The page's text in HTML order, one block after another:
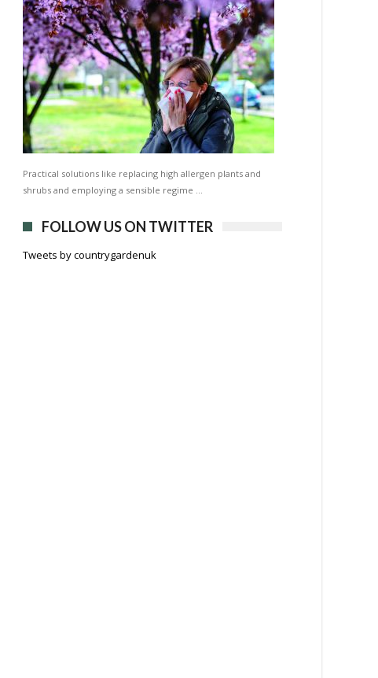
Practical solutions like replacing high allergen plants and
shrubs and employing a sensible regime …
FOLLOW US ON TWITTER
Tweets by countrygardenuk